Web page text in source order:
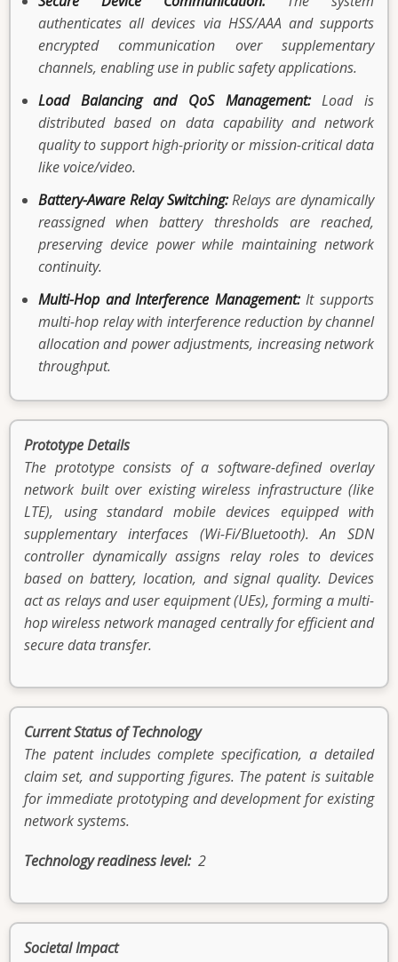
authenticates all devices via HSS/AAA and supports
encrypted communication over supplementary
channels, enabling use in public safety applications.
Load Balancing and QoS Management:Load is
distributed based on data capability and network
quality to support high-priority or mission-critical data
like voice/video.
Battery-Aware Relay Switching:Relays are dynamically
reassigned when battery thresholds are reached,
preserving device power while maintaining network
continuity.
Multi-Hop and Interference Management:It supports
multi-hop relay with interference reduction by channel
allocation and power adjustments, increasing network
throughput.
Prototype Details
The prototype consists of a software-defined overlay
network built over existing wireless infrastructure (like
LTE), using standard mobile devices equipped with
supplementary interfaces (Wi-Fi/Bluetooth). An SDN
controller dynamically assigns relay roles to devices
based on battery, location, and signal quality. Devices
act as relays and user equipment (UEs), forming a multi-
hop wireless network managed centrally for efficient and
secure data transfer.
Current Status of Technology
The patent includes complete specification, a detailed
claim set, and supporting figures. The patent is suitable
for immediate prototyping and development for existing
network systems.
Technology readiness level 2
Societal Impact